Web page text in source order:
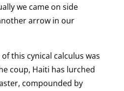
we came on side
arrow in our
this cynical calculus was
coup, Haiti has lurched
compounded by